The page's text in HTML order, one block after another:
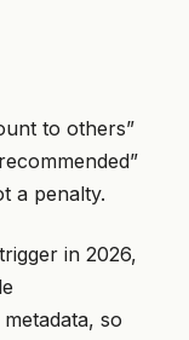
to others”
a penalty.
in 2026,
so